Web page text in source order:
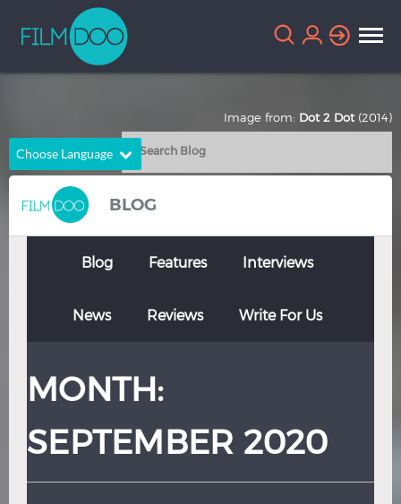
Choose Language
English
Chinese
French German
Italian Portuguese
Thai
BLOG
Blog Features Interviews
News Reviews Write For Us
MONTH:
SEPTEMBER 2020
Image from: Dot 2 Dot (2014)